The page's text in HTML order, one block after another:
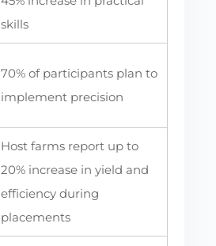
skills
70% of participants plan to
implement precision
Host farms report up to
20% increase in yield and
efficiency during
placements